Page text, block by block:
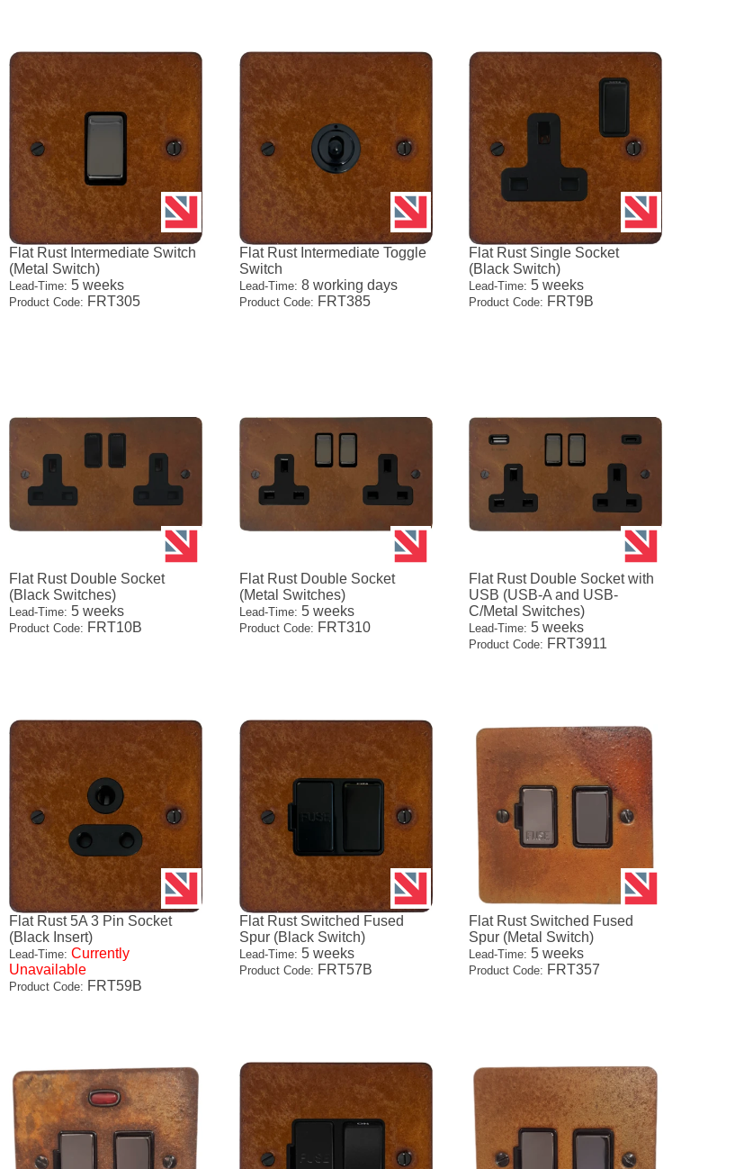
Flat Rust Intermediate Switch
(Metal Switch)
Lead-Time: 5 weeks
Product Code: FRT305
Flat Rust Intermediate Toggle
Switch
Lead-Time: 8 working days
Product Code: FRT385
Flat Rust Single Socket
(Black Switch)
Lead-Time: 5 weeks
Product Code: FRT9B
Flat Rust Double Socket
(Black Switches)
Lead-Time: 5 weeks
Product Code: FRT10B
Flat Rust Double Socket
(Metal Switches)
Lead-Time: 5 weeks
Product Code: FRT310
Flat Rust Double Socket with
USB (USB-A and USB-
C/Metal Switches)
Lead-Time: 5 weeks
Product Code: FRT3911
Flat Rust 5A 3 Pin Socket
(Black Insert)
Lead-Time: Currently
Unavailable
Product Code: FRT59B
Flat Rust Switched Fused
Spur (Black Switch)
Lead-Time: 5 weeks
Product Code: FRT57B
Flat Rust Switched Fused
Spur (Metal Switch)
Lead-Time: 5 weeks
Product Code: FRT357